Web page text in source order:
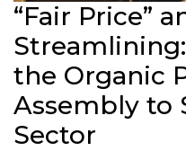
“Fair Price”
the Organic
Assembly to
Sector